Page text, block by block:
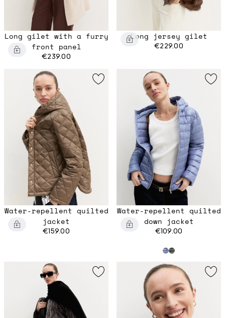
Long gilet with a furry
front panel
€239.00
Long jersey gilet
€229.00
Water-repellent quilted
jacket
€159.00
Water-repellent quilted
down jacket
€109.00